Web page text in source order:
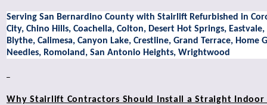
Serving San Bernardino County with Stairlift Refurbished in
City, Chino Hills, Coachella, Colton, Desert Hot Springs,
Blythe, Calimesa, Canyon Lake, Crestline, Grand Terrace,
Needles, Romoland, San Antonio Heights, Wrightwood
Why Stairlift Contractors Should Install a Straight